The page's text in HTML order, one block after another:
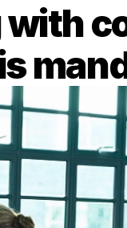
with